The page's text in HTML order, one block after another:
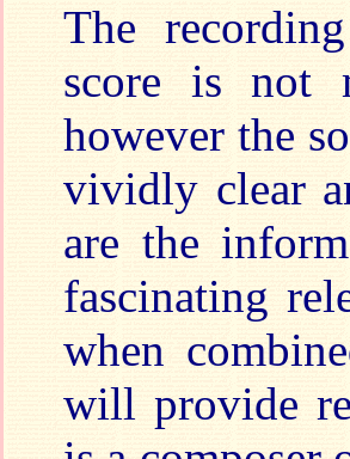
The
score is not
however the
vividly clear
are the
fascinating
when
will provide